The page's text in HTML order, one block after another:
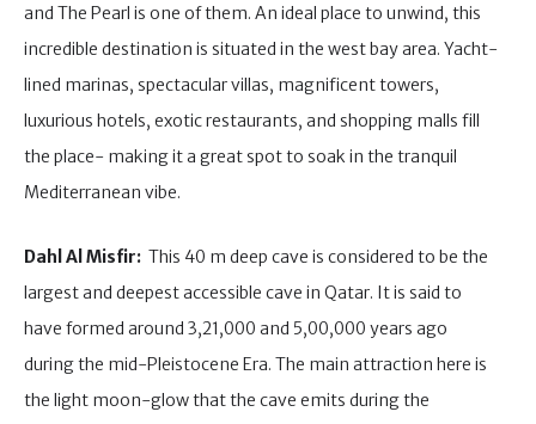
and The Pearl is one of them. An ideal place to unwind, this
incredible destination is situated in the west bay area. Yacht-
lined marinas, spectacular villas, magnificent towers,
luxurious hotels, exotic restaurants, and shopping malls fill
the place- making it a great spot to soak in the tranquil
Mediterranean vibe.
Dahl Al Misfir: This 40 m deep cave is considered to be the
largest and deepest accessible cave in Qatar. It is said to
have formed around 3,21,000 and 5,00,000 years ago
during the mid-Pleistocene Era. The main attraction here is
the light moon-glow that the cave emits during the